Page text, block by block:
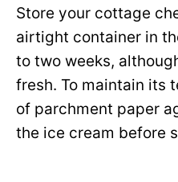
Store your cottage
airtight container in
to two weeks,
fresh. To maintain its
of parchment paper
the ice cream before